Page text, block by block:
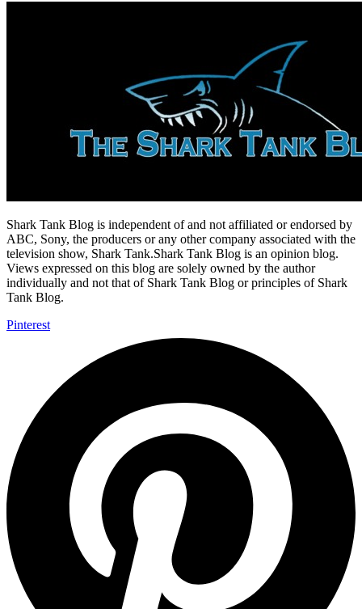
Shark Tank Blog is independent of and not affiliated or endorsed by
ABC, Sony, the producers or any other company associated with the
television show, Shark Tank.Shark Tank Blog is an opinion blog.
Views expressed on this blog are solely owned by the author
individually and not that of Shark Tank Blog or principles of Shark
Tank Blog.
Pinterest